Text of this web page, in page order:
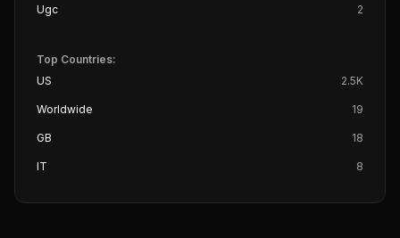
Ugc 2
Top Countries:
US
2.5K
Worldwide 19
GB 18
IT 8